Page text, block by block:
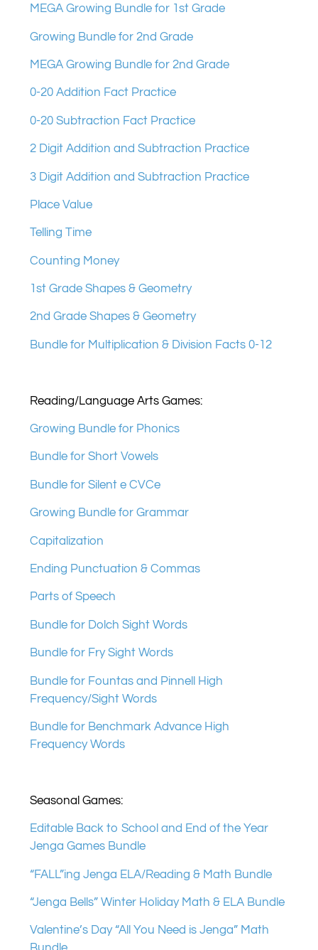
MEGA Growing Bundle for 1st Grade
Growing Bundle for 2nd Grade
MEGA Growing Bundle for 2nd Grade
0-20 Addition Fact Practice
0-20 Subtraction Fact Practice
2 Digit Addition and Subtraction Practice
3 Digit Addition and Subtraction Practice
Place Value
Telling Time
Counting Money
1st Grade Shapes & Geometry
2nd Grade Shapes & Geometry
Bundle for Multiplication & Division Facts 0-12
Reading/Language Arts Games:
Growing Bundle for Phonics
Bundle for Short Vowels
Bundle for Silent e CVCe
Growing Bundle for Grammar
Capitalization
Ending Punctuation & Commas
Parts of Speech
Bundle for Dolch Sight Words
Bundle for Fry Sight Words
Bundle for Fountas and Pinnell High
Frequency/Sight Words
Bundle for Benchmark Advance High
Frequency Words
Seasonal Games:
Editable Back to School and End of the Year
Jenga Games Bundle
“FALL”ing Jenga ELA/Reading & Math Bundle
“Jenga Bells” Winter Holiday Math & ELA Bundle
Valentine’s Day “All You Need is Jenga” Math